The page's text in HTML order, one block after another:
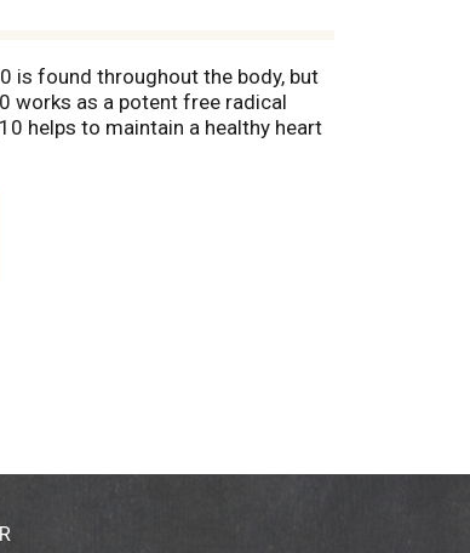
is found throughout the body, but
works as a potent free radical
helps to maintain a healthy heart
form of CoQ10 produced by